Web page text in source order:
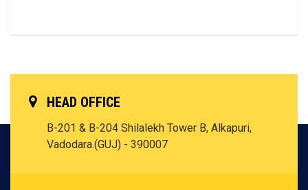
HEAD OFFICE
B-201 & B-204 Shilalekh Tower B, Alkapuri,
Vadodara.(GUJ) - 390007